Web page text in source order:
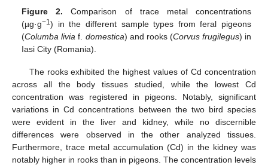
Figure 2. Comparison of trace metal concentrations
(µg·g−1) in the different sample types from feral pigeons
(Columba livia f. domestica) and rooks (Corvus frugilegus) in
Iasi City (Romania).
The rooks exhibited the highest values of Cd concentration
across all the body tissues studied, while the lowest Cd
concentration was registered in pigeons. Notably, significant
variations in Cd concentrations between the two bird species
were evident in the liver and kidney, while no discernible
differences were observed in the other analyzed tissues.
Furthermore, trace metal accumulation (Cd) in the kidney was
notably higher in rooks than in pigeons. The concentration levels